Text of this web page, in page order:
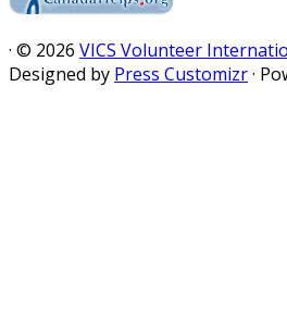
· © 2026 VICS Volunteer
Designed by Press Customizr·